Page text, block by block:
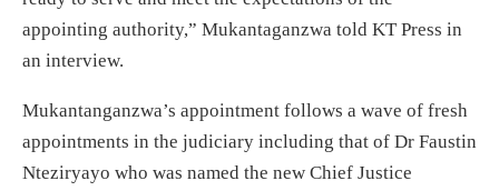
appointing authority,” Mukantaganzwa told KT Press in
an interview.
Mukantanganzwa’s appointment follows a wave of fresh
appointments in the judiciary including that of Dr Faustin
Nteziryayo who was named the new Chief Justice